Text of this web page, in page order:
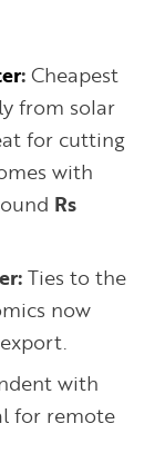
:Cheapest
from solar
for cutting
with
Rs
Ties to the
now
with
for remote